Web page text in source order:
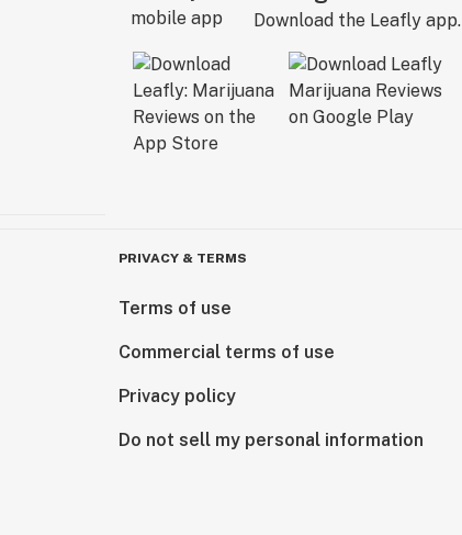
Download the Leafly app.
PRIVACY & TERMS
Terms of use
Commercial terms of use
Privacy policy
Do not sell my personal information